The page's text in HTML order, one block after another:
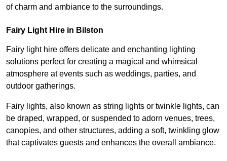
of charm and ambiance to the surroundings.
Fairy Light Hire in Bilston
Fairy light hire offers delicate and enchanting lighting
solutions perfect for creating a magical and whimsical
atmosphere at events such as weddings, parties, and
outdoor gatherings.
Fairy lights, also known as string lights or twinkle lights, can
be draped, wrapped, or suspended to adorn venues, trees,
canopies, and other structures, adding a soft, twinkling glow
that captivates guests and enhances the overall ambiance.